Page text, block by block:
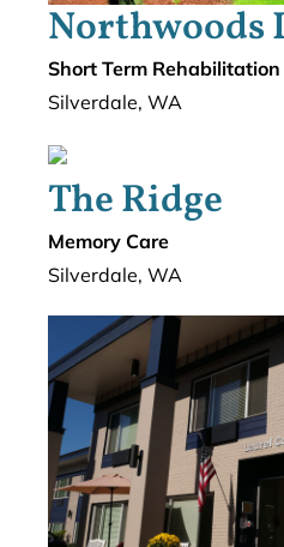
Northwoods
Short Term Rehabilitation
Silverdale, WA
The Ridge
Memory Care
Silverdale, WA